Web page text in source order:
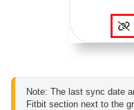
Note: The last sync date
Fitbit section next to the